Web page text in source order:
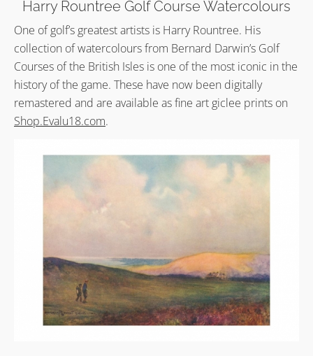
Harry Rountree Golf Course Watercolours
One of golf’s greatest artists is Harry Rountree. His
collection of watercolours from Bernard Darwin’s Golf
Courses of the British Isles is one of the most iconic in the
history of the game. These have now been digitally
remastered and are available as fine art giclee prints on
Shop.Evalu18.com.